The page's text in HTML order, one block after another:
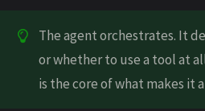
The agent orchestrates. It
or whether to use a tool at
is the core of what makes it